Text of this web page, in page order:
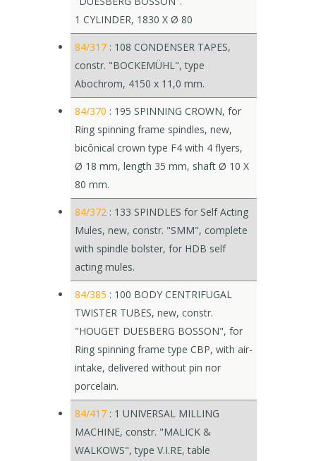
1 CYLINDER, 1830 X Ø 80
84/317 : 108 CONDENSER TAPES,
constr. "BOCKEMÜHL", type
Abochrom, 4150 x 11,0 mm.
84/370 : 195 SPINNING CROWN, for
Ring spinning frame spindles, new,
bicônical crown type F4 with 4 flyers,
Ø 18 mm, length 35 mm, shaft Ø 10 X
80 mm.
84/372 : 133 SPINDLES for Self Acting
Mules, new, constr. "SMM", complete
with spindle bolster, for HDB self
acting mules.
84/385 : 100 BODY CENTRIFUGAL
TWISTER TUBES, new, constr.
"HOUGET DUESBERG BOSSON", for
Ring spinning frame type CBP, with air-
intake, delivered without pin nor
porcelain.
84/417 : 1 UNIVERSAL MILLING
MACHINE, constr. "MALICK &
WALKOWS", type V.I.RE, table